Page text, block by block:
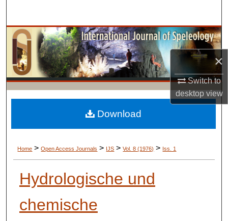
×
Switch to
desktopview
Browse Collections
My Account
About
Digital Commons Network™
Home > Open Access Journals > IJS > Vol. 8 (1976) > Iss. 1
Hydrologische und
chemische
Download